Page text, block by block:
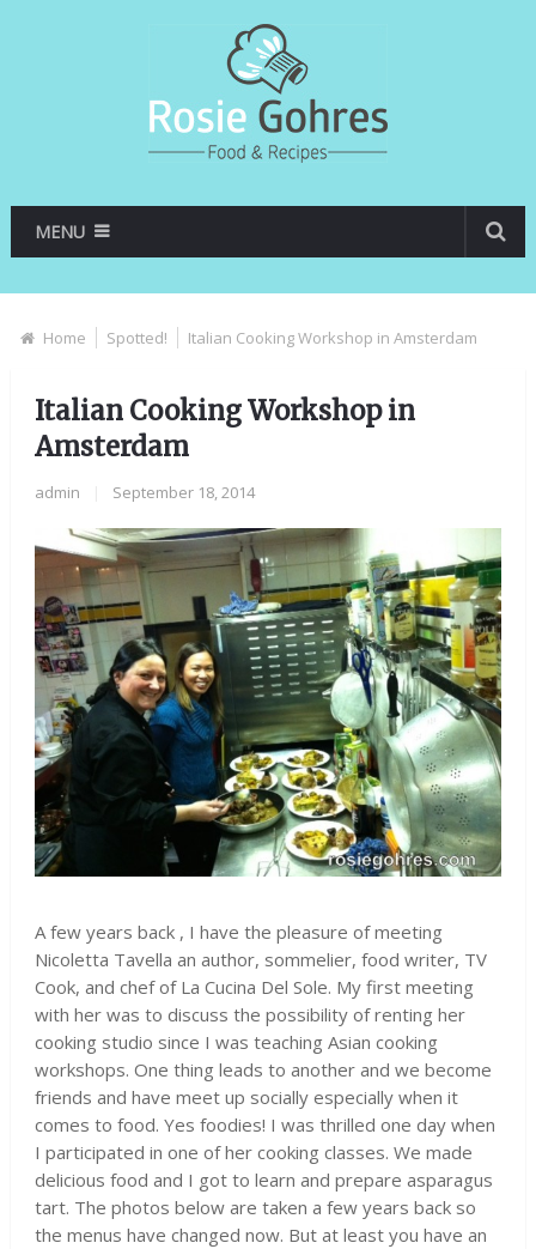
MENU
Home Spotted! Italian Cooking Workshop in Amsterdam
Italian Cooking Workshop in
Amsterdam
admin September 18, 2014
A few years back , I have the pleasure of meeting
Nicoletta Tavella an author, sommelier, food writer, TV
Cook, and chef of La Cucina Del Sole. My first meeting
with her was to discuss the possibility of renting her
cooking studio since I was teaching Asian cooking
workshops. One thing leads to another and we become
friends and have meet up socially especially when it
comes to food. Yes foodies! I was thrilled one day when
I participated in one of her cooking classes. We made
delicious food and I got to learn and prepare asparagus
tart. The photos below are taken a few years back so
the menus have changed now. But at least you have an